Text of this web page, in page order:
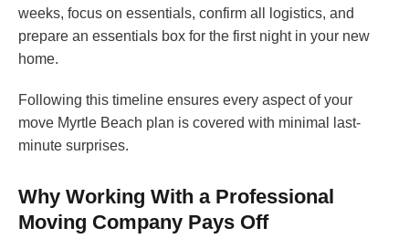
weeks, focus on essentials, confirm all logistics, and
prepare an essentials box for the first night in your new
home.
Following this timeline ensures every aspect of your
move Myrtle Beach plan is covered with minimal last-
minute surprises.
Why Working With a Professional
Moving Company Pays Off